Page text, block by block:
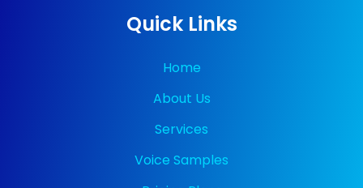
Quick Links
Home
About Us
Services
Voice Samples